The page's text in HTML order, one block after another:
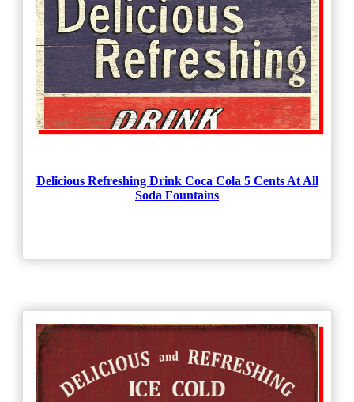
Delicious Refreshing Drink Coca Cola 5 Cents At All
Soda Fountains